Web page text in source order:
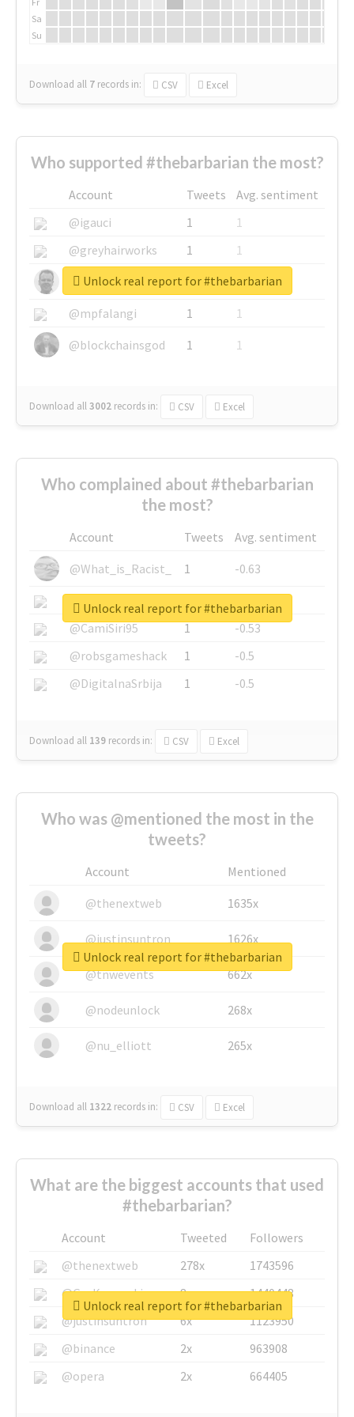
Sa
Su
Download all 7 records in: CSV Excel
Who supported #thebarbarian the most?
Account Tweets
Avg. sentiment
@igauci
1
1
@greyhairworks
1
1
@glynmottershead
1
1
@mpfalangi
1
1
@blockchainsgod
1 1
Download all3002 records in: CSV Excel
Unlock real report for #thebarbarian
Who complained about #thebarbarian
the most?
Account Tweets
Avg. sentiment
@What_is_Racist_
1
-0.63
@SkateChart
1
-0.6
@CamiSiri95
1
-0.53
@robsgameshack
1
-0.5
@DigitalnaSrbija
1 -0.5
Download all 139 records in: CSV Excel
Unlock real report for #thebarbarian
Who was @mentioned the most in the
tweets?
Account
Mentioned
@thenextweb
1635x
@justinsuntron 1626x
@tnwevents 662x
@nodeunlock 268x
@nu_elliott 265x
Download all 1322 records in: CSV Excel
Unlock real report for #thebarbarian
What are the biggest accounts that used
#thebarbarian?
Account Tweeted
Followers
@thenextweb
278x
1743596
@GuyKawasaki
8x
1440448
@justinsuntron
6x
1123950
@binance
2x
963908
@opera
2x 664405
Unlock real report for #thebarbarian